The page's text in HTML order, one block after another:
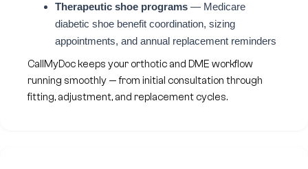
Therapeutic shoe programs — Medicare
diabetic shoe benefit coordination, sizing
appointments, and annual replacement reminders
CallMyDoc keeps your orthotic and DME workflow
running smoothly — from initial consultation through
fitting, adjustment, and replacement cycles.